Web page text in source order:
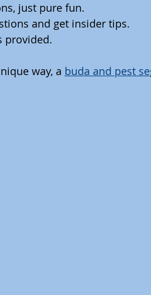
just pure fun.
and get insider tips.
provided.
way, a buda and pest